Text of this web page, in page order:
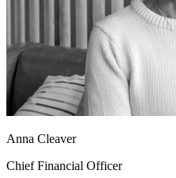
Anna Cleaver
Chief Financial Officer